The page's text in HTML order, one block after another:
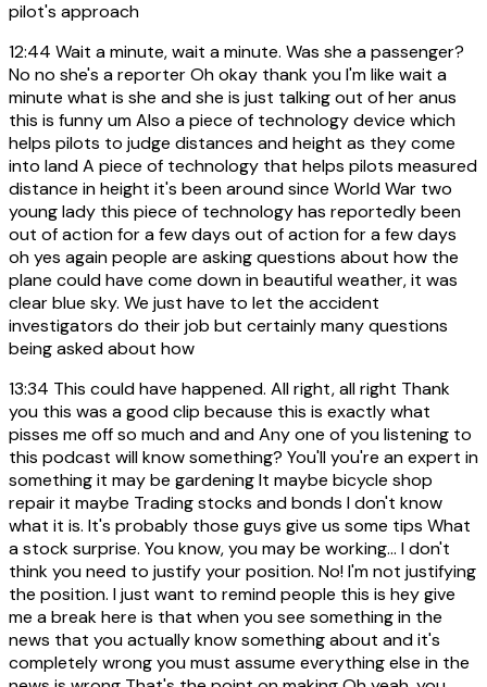
pilot's approach
12:44 Wait a minute, wait a minute. Was she a passenger?
No no she's a reporter Oh okay thank you I'm like wait a
minute what is she and she is just talking out of her anus
this is funny um Also a piece of technology device which
helps pilots to judge distances and height as they come
into land A piece of technology that helps pilots measured
distance in height it's been around since World War two
young lady this piece of technology has reportedly been
out of action for a few days out of action for a few days
oh yes again people are asking questions about how the
plane could have come down in beautiful weather, it was
clear blue sky. We just have to let the accident
investigators do their job but certainly many questions
being asked about how
13:34 This could have happened. All right, all right Thank
you this was a good clip because this is exactly what
pisses me off so much and and Any one of you listening to
this podcast will know something? You'll you're an expert in
something it may be gardening It maybe bicycle shop
repair it maybe Trading stocks and bonds I don't know
what it is. It's probably those guys give us some tips What
a stock surprise. You know, you may be working... I don't
think you need to justify your position. No! I'm not justifying
the position. I just want to remind people this is hey give
me a break here is that when you see something in the
news that you actually know something about and it's
completely wrong you must assume everything else in the